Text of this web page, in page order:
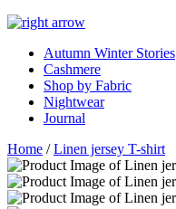
Autumn Winter Stories
Cashmere
Shop by Fabric
Nightwear
Journal
Home /Linen jersey T-shirt